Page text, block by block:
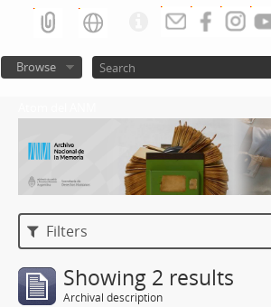
Browse
Filters
Showing 2 results
Archival description